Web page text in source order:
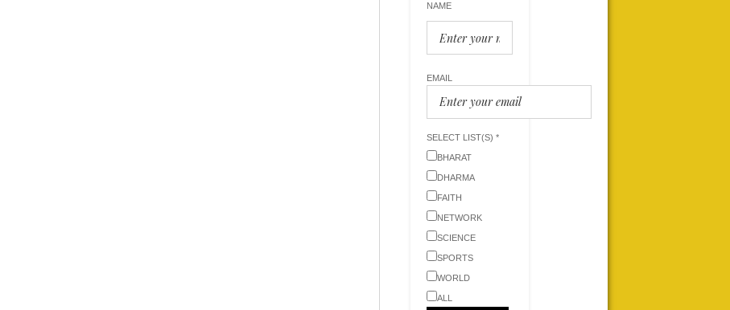
NAME
EMAIL
SELECT LIST(S) *
BHARAT
DHARMA
FAITH
NETWORK
SCIENCE
SPORTS
WORLD
ALL